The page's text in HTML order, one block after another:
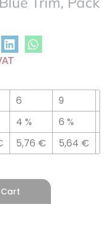
6
4 %
5,76 €
9
6 %
5,64 €